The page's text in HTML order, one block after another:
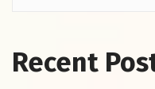
Recent